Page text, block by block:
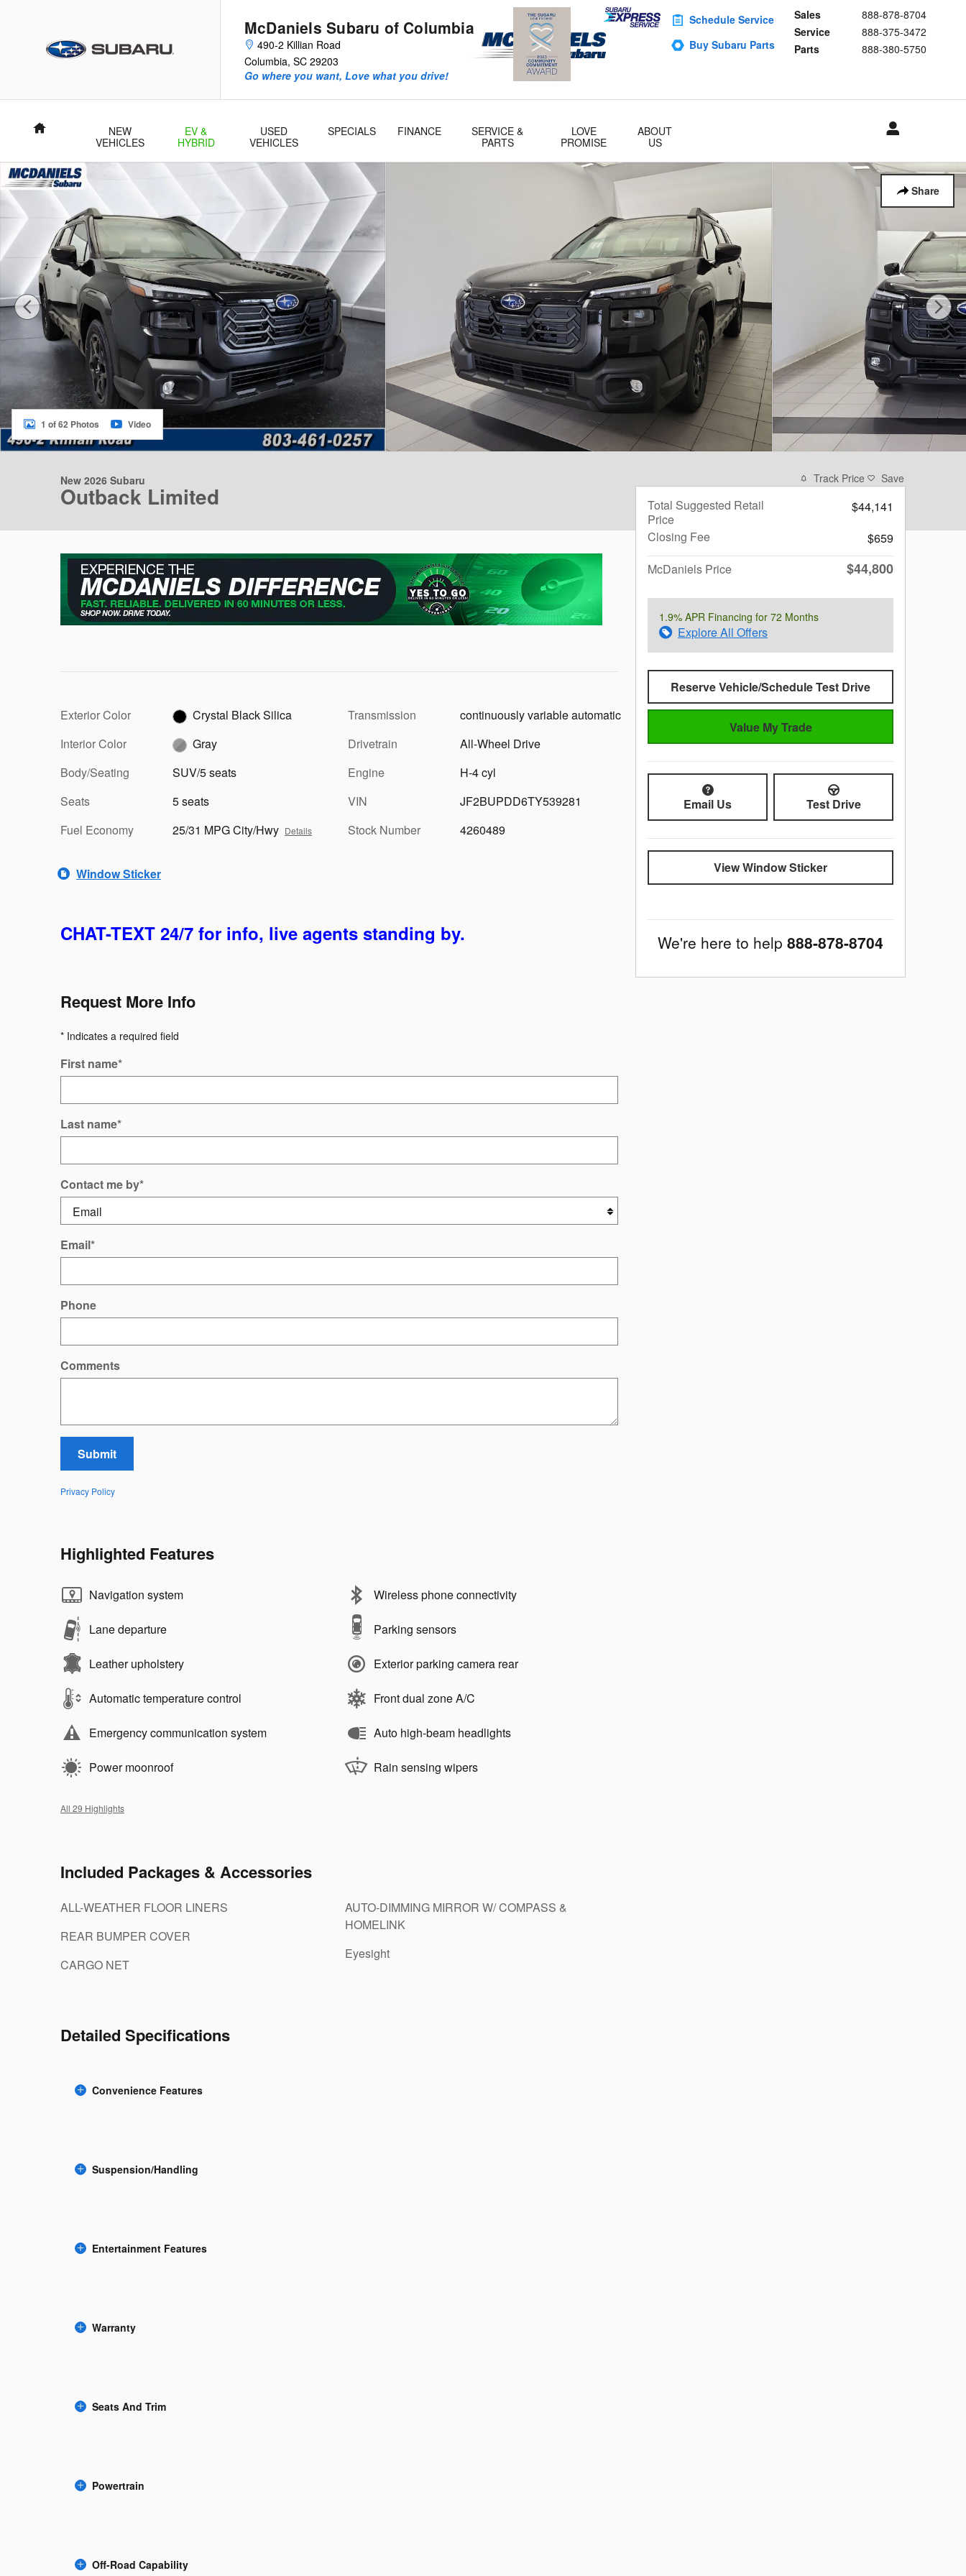
McDaniels Subaru of Columbia
490-2 Killian Road
Columbia, SC 29203
Sales
888-878-8704
Service
888-375-3472
Parts
888-380-5750
Go where you want, Love what you drive!
Schedule Service
Buy Subaru Parts
Home
NEW
VEHICLES
EV &
HYBRID
USED
VEHICLES
SPECIALS FINANCE
SERVICE &
PARTS
LOVE
PROMISE
ABOUT
US
Share
New 2026 Subaru Outback Limited SUV Photo 1 of 62
1 of 62 Photos Video
New 2026 Subaru
Outback Limited
Exterior Color
Crystal Black Silica
Interior Color
Gray
Body/Seating
SUV/5 seats
Seats
5 seats
Fuel Economy
25/31 MPG City/Hwy Details
Transmission
continuously variable automatic
Drivetrain
All-Wheel Drive
Engine
H-4 cyl
VIN
JF2BUPDD6TY539281
Stock Number
4260489
Window Sticker
CHAT-TEXT 24/7 for info, live agents standing by.
Request More Info
* Indicates a required field
First name*
Last name*
Contact me by*
Email*
Phone
Comments
Submit
Privacy Policy
Highlighted Features
Navigation system
Lane departure
Leather upholstery
Automatic temperature control
Emergency communication system
Power moonroof
Wireless phone connectivity
Parking sensors
Exterior parking camera rear
Front dual zone A/C
Auto high-beam headlights
Rain sensing wipers
All 29 Highlights
Included Packages & Accessories
ALL-WEATHER FLOOR LINERS
REAR BUMPER COVER
CARGO NET
AUTO-DIMMING MIRROR W/ COMPASS &
HOMELINK
Eyesight
Detailed Specifications
Convenience Features
Suspension/Handling
Entertainment Features
Warranty
Seats And Trim
Powertrain
Off-Road Capability
Track Price Save
Total Suggested Retail
Price
$44,141
Closing Fee
$659
McDaniels Price
$44,800
1.9% APR Financing for 72 Months
Explore All Offers
Reserve Vehicle/Schedule Test Drive
Value My Trade
Email Us Test Drive
View Window Sticker
We're here to help 888-878-8704